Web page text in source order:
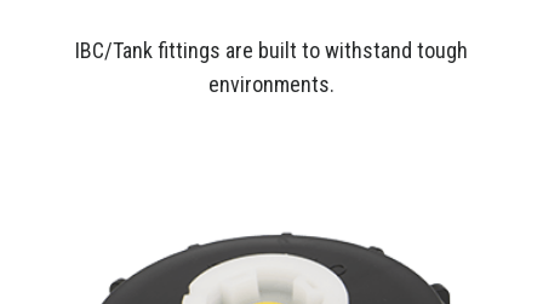
IBC/Tank fittings are built to withstand tough
environments.